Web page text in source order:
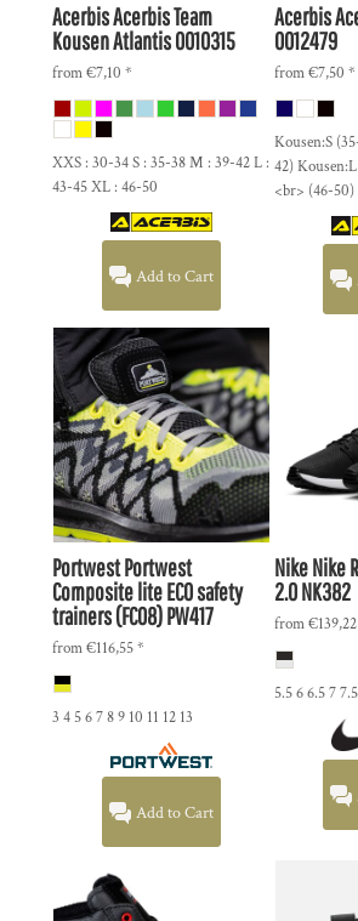
AcerbisAcerbis Team
Kousen Atlantis0010315
from€7,10 *
XXS : 30-34 S : 35-38 M : 39-42 L :
43-45 XL : 46-50
Add to Cart
Acerbis
0012479
from€7,50 *
Kousen:S
42)
<br> (46-50)
PortwestPortwest
Composite lite ECO safety
trainers (FC08)PW417
from€116,55*
3 4 5 6 7 8 9 10 11 12 13
Add to Cart
NikeNike
2.0NK382
from€139,22
5.5 6 6.5 7